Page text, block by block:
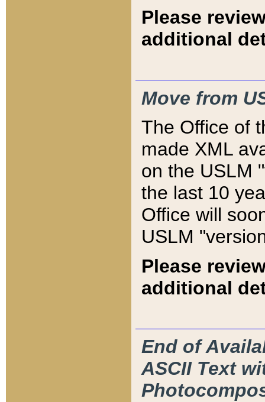
Please
additional
Move from
The Office of
made XML
on the USLM
the last 10
Office will
USLM
Please
additional
End of
ASCII Text